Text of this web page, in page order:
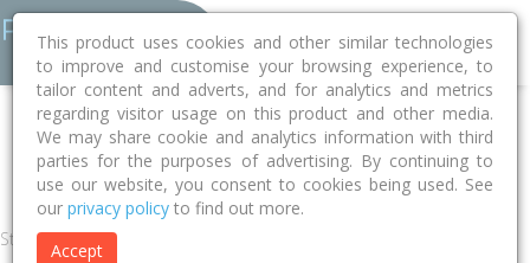
Home NSW Lake Macquarie
Warners Bay 2282
Fairfax Road
Street
This product uses cookies and other similar technologies
to improve and customise your browsing experience, to
tailor content and adverts, and for analytics and metrics
regarding visitor usage on this product and other media.
We may share cookie and analytics information with third
parties for the purposes of advertising. By continuing to
use our website, you consent to cookies being used. See
our privacy policy to find out more.
Accept